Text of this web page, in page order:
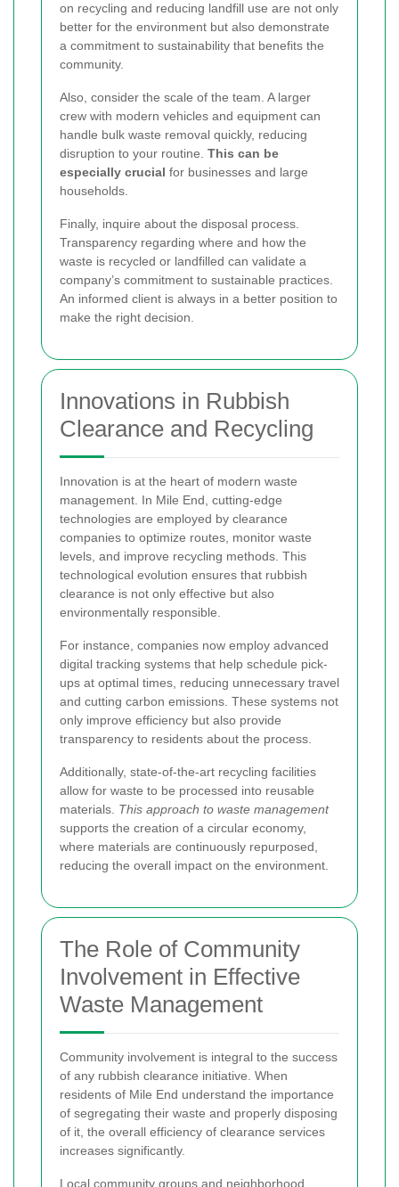
on recycling and reducing landfill use are not only
better for the environment but also demonstrate
a commitment to sustainability that benefits the
community.
Also, consider the scale of the team. A larger
crew with modern vehicles and equipment can
handle bulk waste removal quickly, reducing
disruption to your routine. This can be
especially crucial for businesses and large
households.
Finally, inquire about the disposal process.
Transparency regarding where and how the
waste is recycled or landfilled can validate a
company’s commitment to sustainable practices.
An informed client is always in a better position to
make the right decision.
Innovations in Rubbish
Clearance and Recycling
Innovation is at the heart of modern waste
management. In Mile End, cutting-edge
technologies are employed by clearance
companies to optimize routes, monitor waste
levels, and improve recycling methods. This
technological evolution ensures that rubbish
clearance is not only effective but also
environmentally responsible.
For instance, companies now employ advanced
digital tracking systems that help schedule pick-
ups at optimal times, reducing unnecessary travel
and cutting carbon emissions. These systems not
only improve efficiency but also provide
transparency to residents about the process.
Additionally, state-of-the-art recycling facilities
allow for waste to be processed into reusable
materials. This approach to waste management
supports the creation of a circular economy,
where materials are continuously repurposed,
reducing the overall impact on the environment.
The Role of Community
Involvement in Effective
Waste Management
Community involvement is integral to the success
of any rubbish clearance initiative. When
residents of Mile End understand the importance
of segregating their waste and properly disposing
of it, the overall efficiency of clearance services
increases significantly.
Local community groups and neighborhood